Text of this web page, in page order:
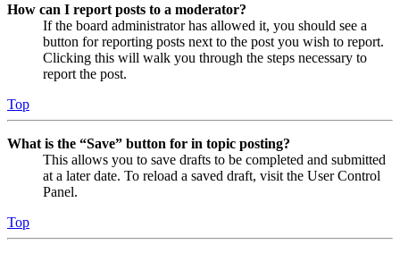
How can I report posts to a moderator?
If the board administrator has allowed it, you should see a
button for reporting posts next to the post you wish to report.
Clicking this will walk you through the steps necessary to
report the post.
Top
What is the “Save” button for in topic posting?
This allows you to save drafts to be completed and submitted
at a later date. To reload a saved draft, visit the User Control
Panel.
Top